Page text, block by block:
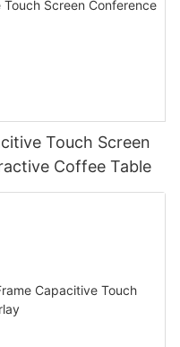
Touch Screen
Coffee Table